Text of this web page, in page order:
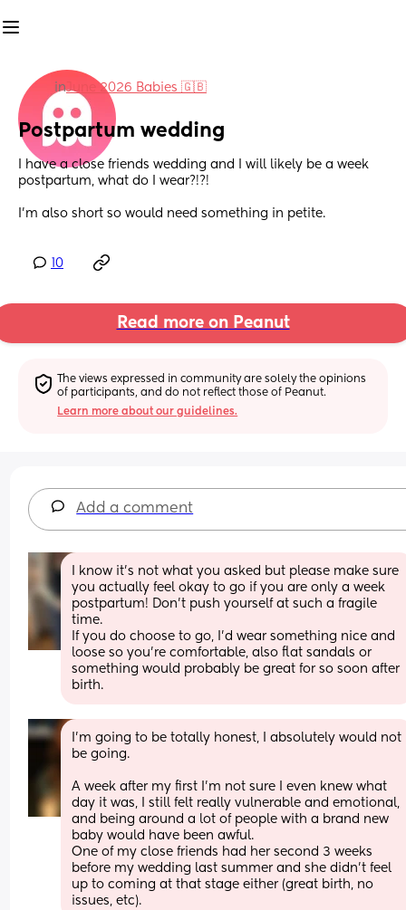
inJune 2026 Babies 🇬🇧
Postpartum wedding
I have a close friends wedding and I will likely be a week
postpartum, what do I wear?!?!
I’m also short so would need something in petite.
10
Read more on Peanut
The views expressed in community are solely the opinions
of participants, and do not reflect those of Peanut.
Learn more about our guidelines.
Add a comment
I know it’s not what you asked but please make sure
you actually feel okay to go if you are only a week
postpartum! Don’t push yourself at such a fragile
time.
If you do choose to go, I’d wear something nice and
loose so you’re comfortable, also flat sandals or
something would probably be great for so soon after
birth.
I’m going to be totally honest, I absolutely would not
be going.
A week after my first I’m not sure I even knew what
day it was, I still felt really vulnerable and emotional,
and being around a lot of people with a brand new
baby would have been awful.
One of my close friends had her second 3 weeks
before my wedding last summer and she didn’t feel
up to coming at that stage either (great birth, no
issues, etc).